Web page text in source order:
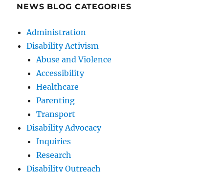
NEWS BLOG CATEGORIES
Administration
Disability Activism
Abuse and Violence
Accessibility
Healthcare
Parenting
Transport
Disability Advocacy
Inquiries
Research
Disability Outreach